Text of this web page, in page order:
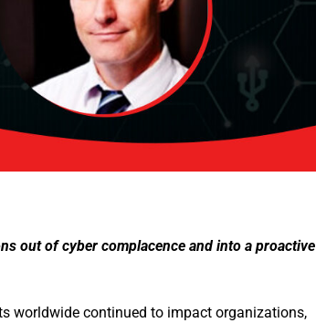
out of cyber complacence and into a proactive
worldwide continued to impact organizations,